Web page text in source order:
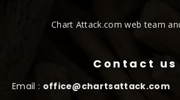
Chart Attack.com web team
Contact us
Email : office@chartsattack.com